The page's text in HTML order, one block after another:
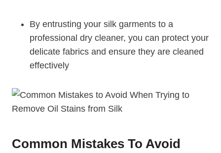
By entrusting your silk garments to a
professional dry cleaner, you can protect your
delicate fabrics and ensure they are cleaned
effectively
Common Mistakes To Avoid